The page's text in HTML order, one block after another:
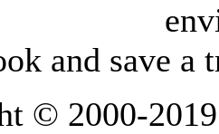
and save a
© 2000-